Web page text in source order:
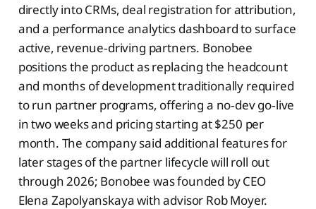
directly into CRMs, deal registration for attribution,
and a performance analytics dashboard to surface
active, revenue‑driving partners. Bonobee
positions the product as replacing the headcount
and months of development traditionally required
to run partner programs, offering a no‑dev go‑live
in two weeks and pricing starting at $250 per
month. The company said additional features for
later stages of the partner lifecycle will roll out
through 2026; Bonobee was founded by CEO
Elena Zapolyanskaya with advisor Rob Moyer.